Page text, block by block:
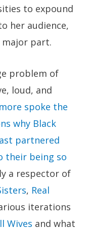
to expound
her audience,
major part.
problem of
loud, and
spoke the
why Black
partnered
their being so
a respector of
, Real
iterations
Wives and what